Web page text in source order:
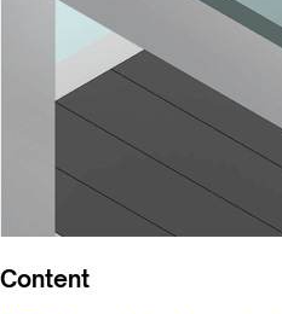
Content